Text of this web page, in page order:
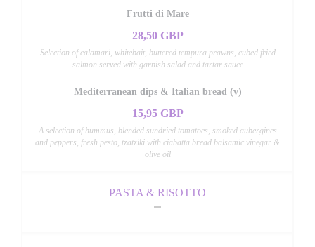
Frutti di Mare
28,50 GBP
Selection of calamari, whitebait, buttered tempura prawns, cubed fried
salmon served with garnish salad and tartar sauce
Mediterranean dips & Italian bread (v)
15,95 GBP
A selection of hummus, blended sundried tomatoes, smoked aubergines
and peppers, fresh pesto, tzatziki with ciabatta bread balsamic vinegar &
olive oil
PASTA & RISOTTO